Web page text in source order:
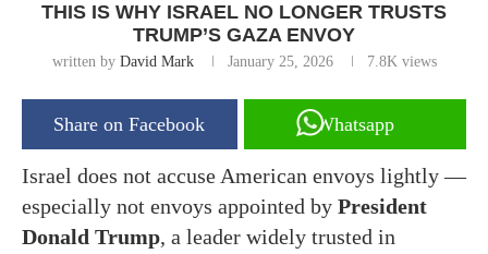
THIS IS WHY ISRAEL NO LONGER TRUSTS
TRUMP’S GAZA ENVOY
written by David Mark January 25, 2026 7.8Kviews
Share on Facebook Whatsapp
Israel does not accuse American envoys lightly —
especially not envoys appointed by President
Donald Trump, a leader widely trusted in